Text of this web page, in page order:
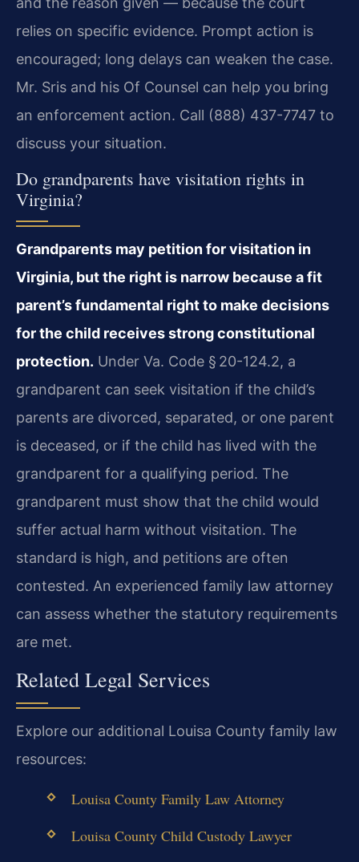
relies on specific evidence. Prompt action is
encouraged; long delays can weaken the case.
Mr. Sris and his Of Counsel can help you bring
an enforcement action. Call (888) 437-7747 to
discuss your situation.
Do grandparents have visitation rights in
Virginia?
Grandparents may petition for visitation in
Virginia, but the right is narrow because a fit
parent’s fundamental right to make decisions
for the child receives strong constitutional
protection. Under Va. Code § 20-124.2, a
grandparent can seek visitation if the child’s
parents are divorced, separated, or one parent
is deceased, or if the child has lived with the
grandparent for a qualifying period. The
grandparent must show that the child would
suffer actual harm without visitation. The
standard is high, and petitions are often
contested. An experienced family law attorney
can assess whether the statutory requirements
are met.
Related Legal Services
Explore our additional Louisa County family law
resources:
Louisa County Family Law Attorney
Louisa County Child Custody Lawyer